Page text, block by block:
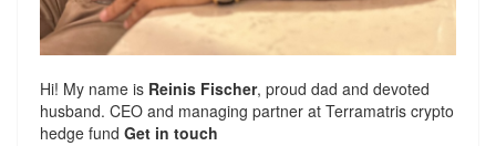
Hi! My name is Reinis Fischer, proud dad and devoted
husband. CEO and managing partner at Terramatris crypto
hedge fund Get in touch